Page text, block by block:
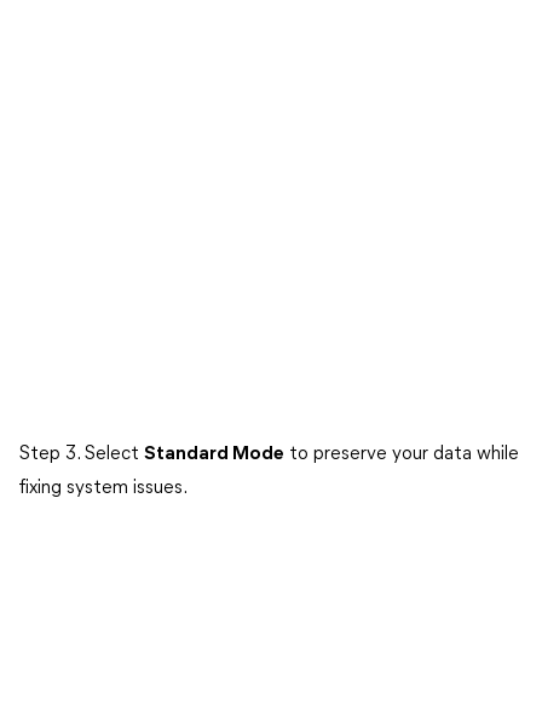
Step 3. Select Standard Mode to preserve your data while
fixing system issues.